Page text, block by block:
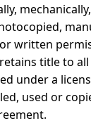
written
title to
under a
used or